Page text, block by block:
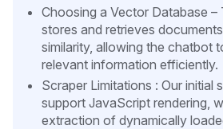
Choosing a Vector Database –
stores and retrieves
similarity, allowing the chatbot
relevant information efficiently.
Scraper Limitations : Our initial
support JavaScript rendering,
extraction of dynamically